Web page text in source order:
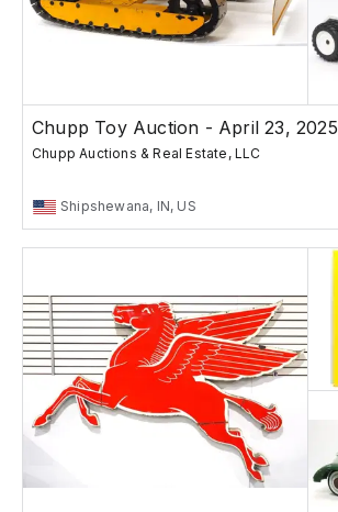
Chupp Toy Auction - April 23, 2025
Chupp Auctions & Real Estate, LLC
Shipshewana, IN, US